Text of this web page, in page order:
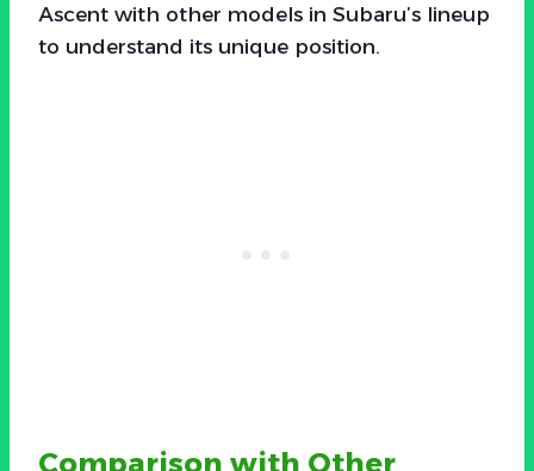
Ascent with other models in Subaru’s lineup
to understand its unique position.
Comparison with Other